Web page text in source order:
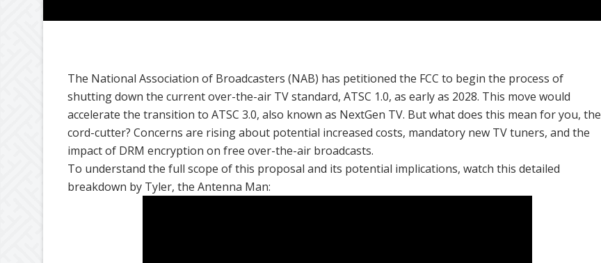
The National Association of Broadcasters (NAB) has petitioned the FCC to begin the process of
shutting down the current over-the-air TV standard, ATSC 1.0, as early as 2028. This move would
accelerate the transition to ATSC 3.0, also known as NextGen TV. But what does this mean for you, the
cord-cutter? Concerns are rising about potential increased costs, mandatory new TV tuners, and the
impact of DRM encryption on free over-the-air broadcasts.
To understand the full scope of this proposal and its potential implications, watch this detailed
breakdown by Tyler, the Antenna Man: